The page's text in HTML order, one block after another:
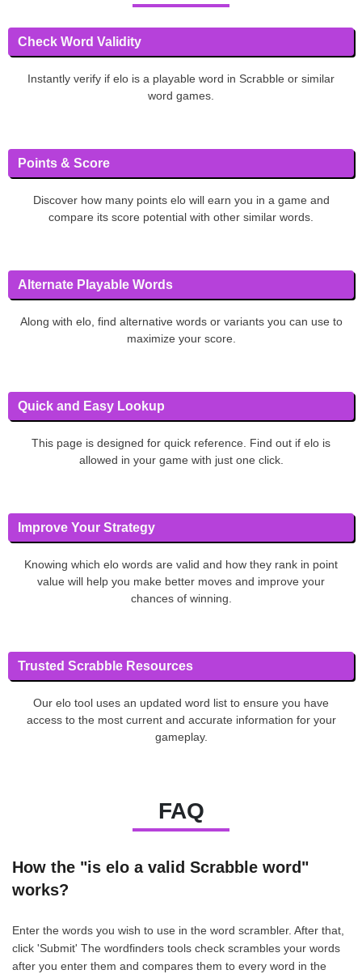
Check Word Validity
Instantly verify if elo is a playable word in Scrabble or similar
word games.
Points & Score
Discover how many points elo will earn you in a game and
compare its score potential with other similar words.
Alternate Playable Words
Along with elo, find alternative words or variants you can use to
maximize your score.
Quick and Easy Lookup
This page is designed for quick reference. Find out if elo is
allowed in your game with just one click.
Improve Your Strategy
Knowing which elo words are valid and how they rank in point
value will help you make better moves and improve your
chances of winning.
Trusted Scrabble Resources
Our elo tool uses an updated word list to ensure you have
access to the most current and accurate information for your
gameplay.
FAQ
How the "is elo a valid Scrabble word"
works?
Enter the words you wish to use in the word scrambler. After that,
click 'Submit' The wordfinders tools check scrambles your words
after you enter them and compares them to every word in the